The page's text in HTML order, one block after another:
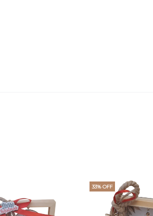
33% OFF